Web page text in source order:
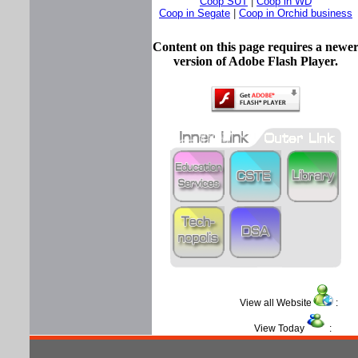
Coop in Segate
Coop in Orchid business
Content on this page requires a newer
version of Adobe Flash Player.
View all Website :
View Today :